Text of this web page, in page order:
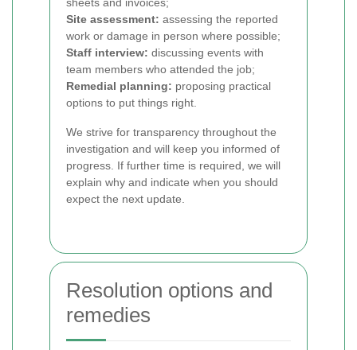
Site assessment: assessing the reported
work or damage in person where possible;
Staff interview: discussing events with
team members who attended the job;
Remedial planning: proposing practical
options to put things right.
We strive for transparency throughout the
investigation and will keep you informed of
progress. If further time is required, we will
explain why and indicate when you should
expect the next update.
Resolution options and
remedies